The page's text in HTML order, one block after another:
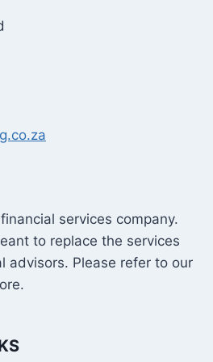
services company.
to replace the services
advisors. Please refer to our